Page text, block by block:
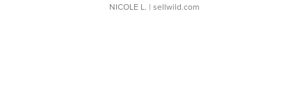
NICOLE L. | sellwild.com